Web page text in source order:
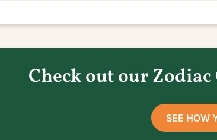
Check out our
SEE HOW